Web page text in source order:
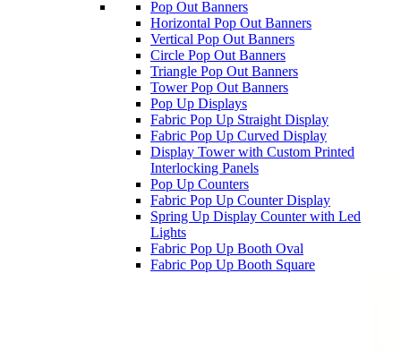
Pop Out Banners
Horizontal Pop Out Banners
Vertical Pop Out Banners
Circle Pop Out Banners
Triangle Pop Out Banners
Tower Pop Out Banners
Pop Up Displays
Fabric Pop Up Straight Display
Fabric Pop Up Curved Display
Display Tower with Custom Printed
Interlocking Panels
Pop Up Counters
Fabric Pop Up Counter Display
Spring Up Display Counter with Led
Lights
Fabric Pop Up Booth Oval
Fabric Pop Up Booth Square